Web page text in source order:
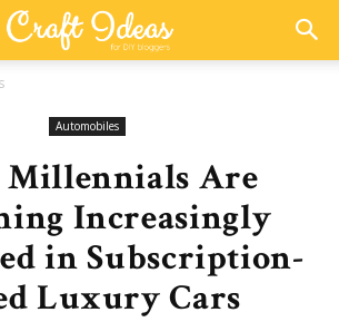
Automobiles
Are
Increasingly
in Subscription-
Luxury Cars